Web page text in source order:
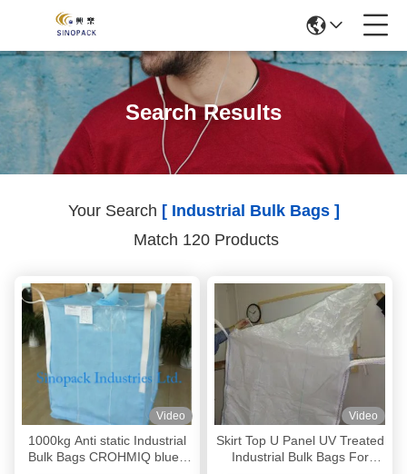
Search Results
Your Search [ Industrial Bulk Bags ]
Match 120 Products
Video
1000kg Anti static Industrial
Bulk Bags CROHMIQ blue /
Video
Skirt Top U Panel UV Treated
Industrial Bulk Bags For